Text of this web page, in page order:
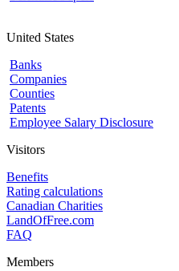
United States
Banks
Companies
Counties
Patents
Employee Salary Disclosure
Visitors
Benefits
Rating calculations
Canadian Charities
LandOfFree.com
FAQ
Members